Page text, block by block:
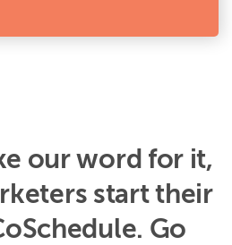
our word for it,
start their
Go